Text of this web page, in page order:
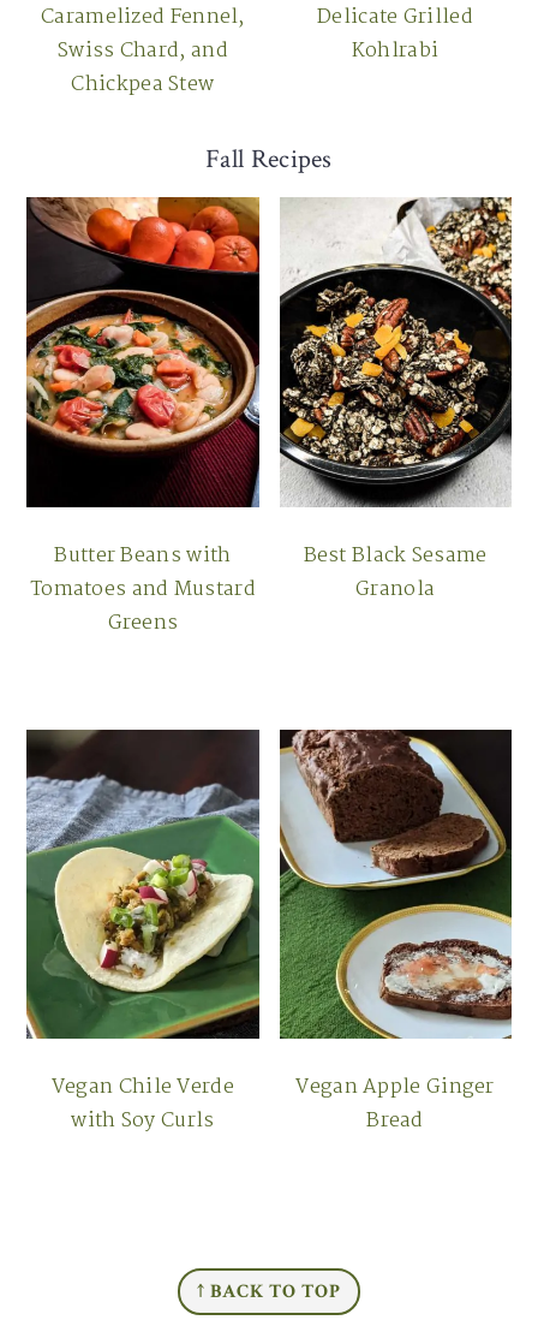
Caramelized Fennel,
Swiss Chard, and
Chickpea Stew
Delicate Grilled
Kohlrabi
Fall Recipes
Butter Beans with
Tomatoes and Mustard
Greens
Best Black Sesame
Granola
Vegan Chile Verde
with Soy Curls
Vegan Apple Ginger
Bread
↑ BACK TO TOP